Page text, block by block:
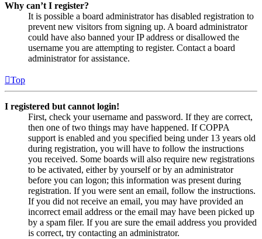
Why can’t I register?
It is possible a board administrator has disabled registration to
prevent new visitors from signing up. A board administrator
could have also banned your IP address or disallowed the
username you are attempting to register. Contact a board
administrator for assistance.
Top
I registered but cannot login!
First, check your username and password. If they are correct,
then one of two things may have happened. If COPPA
support is enabled and you specified being under 13 years old
during registration, you will have to follow the instructions
you received. Some boards will also require new registrations
to be activated, either by yourself or by an administrator
before you can logon; this information was present during
registration. If you were sent an email, follow the instructions.
If you did not receive an email, you may have provided an
incorrect email address or the email may have been picked up
by a spam filer. If you are sure the email address you provided
is correct, try contacting an administrator.